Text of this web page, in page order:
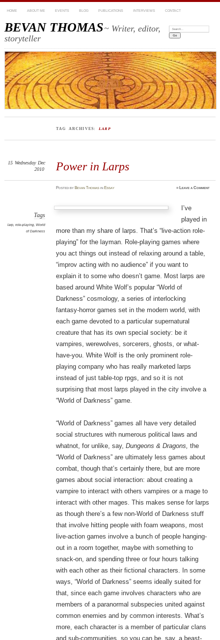
HOME ABOUT ME EVENTS BLOG PUBLICATIONS INTERVIEWS CONTACT
BEVAN THOMAS~ Writer, editor,
storyteller
Search:
TAG ARCHIVES: LARP
Power in Larps
15 Wednesday Dec
2010
Postedby Bevan Thomas in Essay ≈ Leave a Comment
Tags
larp, role-playing, World
of Darkness
I’ve
played in
more than my share of larps. That’s “live-action role-
playing” for the layman. Role-playing games where
you act things out instead of relaxing around a table,
“improv acting with no audience” if you want to
explain it to some who doesn’t game. Most larps are
based around White Wolf’s popular “World of
Darkness” cosmology, a series of interlocking
fantasy-horror games set in the modern world, with
each game devoted to a particular supernatural
creature that has its own special society: be it
vampires, werewolves, sorcerers, ghosts, or what-
have-you. White Wolf is the only prominent role-
playing company who has really marketed larps
instead of just table-top rpgs, and so it is not
surprising that most larps played in the city involve a
“World of Darkness” game.
“World of Darkness” games all have very detailed
social structures with numerous political laws and
whatnot, for unlike, say, Dungeons & Dragons, the
“World of Darkness” are ultimately less games about
combat, though that’s certainly there, but are more
games about social interaction: about creating a
vampire to interact with others vampires or a mage to
interact with other mages. This makes sense for larps
as though there’s a few non-World of Darkness stuff
that involve hitting people with foam weapons, most
live-action games involve a bunch of people hanging-
out in a room together, maybe with something to
snack-on, and spending three or four hours talking
with each other as their fictional characters. In some
ways, “World of Darkness” seems ideally suited for
that, since each game involves characters who are
members of a paranormal subspecies united against
common enemies and by common interests. What’s
more, each character is a member of particular clans
and sub-communities, so you can be, say, a beast-